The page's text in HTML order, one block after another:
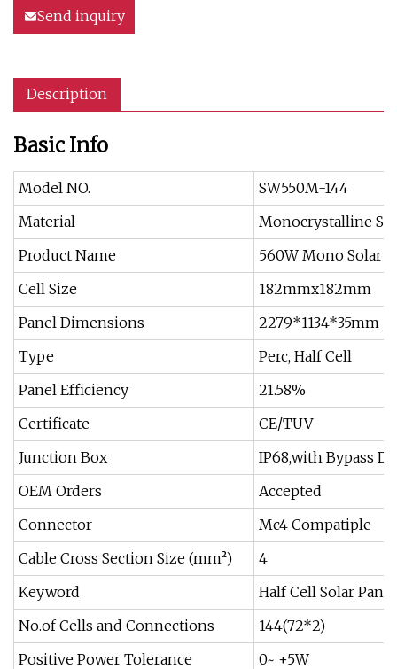
Send inquiry
Description
Basic Info
Model NO.
SW550M-144
Material
Monocrystalline
Product Name
560W Mono Solar
Cell Size
182mmx182mm
Panel Dimensions
2279*1134*35mm
Type
Perc, Half Cell
Panel Efficiency
21.58%
Certificate
CE/TUV
Junction Box
IP68,with Bypass
OEM Orders
Accepted
Connector
Mc4 Compatiple
Cable Cross Section Size (mm²)
4
Keyword
Half Cell Solar Panel
No.of Cells and Connections
144(72*2)
Positive Power Tolerance
0~ +5W